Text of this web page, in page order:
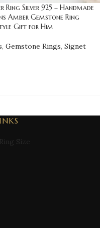
Ring Silver 925 – Handmade
Amber Gemstone Ring
Gift for Him
, Gemstone Rings, Signet
Size